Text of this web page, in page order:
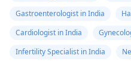
Gastroenterologist in India
Cardiologist in India
Infertility Specialist in India